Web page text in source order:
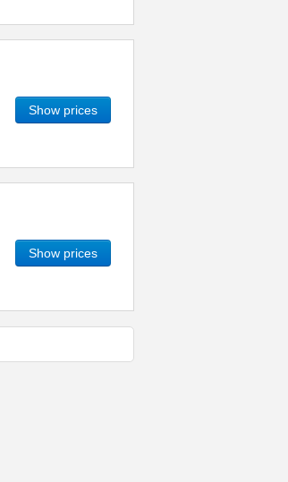
Show prices
Show prices